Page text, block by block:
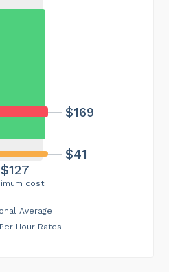
cost
$127
$169
$41
Average
Hour Rates